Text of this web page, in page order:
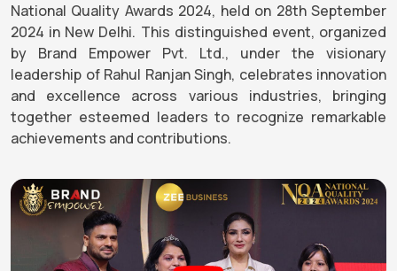
National Quality Awards 2024, held on 28th September
2024 in New Delhi. This distinguished event, organized
by Brand Empower Pvt. Ltd., under the visionary
leadership of Rahul Ranjan Singh, celebrates innovation
and excellence across various industries, bringing
together esteemed leaders to recognize remarkable
achievements and contributions.